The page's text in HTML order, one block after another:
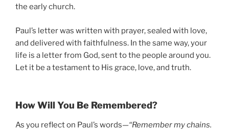
the early church.
Paul’s letter was written with prayer, sealed with love,
and delivered with faithfulness. In the same way, your
life is a letter from God, sent to the people around you.
Let it be a testament to His grace, love, and truth.
How Will You Be Remembered?
As you reflect on Paul’s words—“Remember my chains.